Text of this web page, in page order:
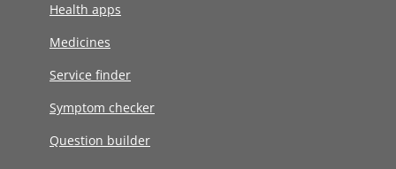
Health apps
Medicines
Service finder
Symptom checker
Question builder